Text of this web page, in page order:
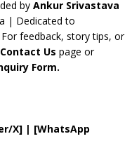
n
el
by Ankur Srivastava
| Dedicated to
feedback, story tips, or
Contact Us page or
Form.
X] | [WhatsApp